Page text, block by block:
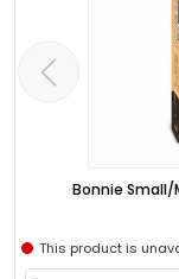
Bonnie Small/
This product is